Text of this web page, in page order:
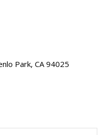
Park, CA 94025